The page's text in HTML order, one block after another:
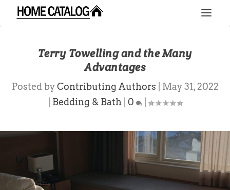
Terry Towelling and the Many
Advantages
Posted byContributing Authors
May 31, 2022
Bedding & Bath| 0 |